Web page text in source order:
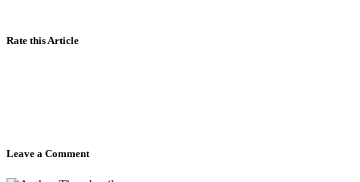
Rate this Article
Leave a Comment